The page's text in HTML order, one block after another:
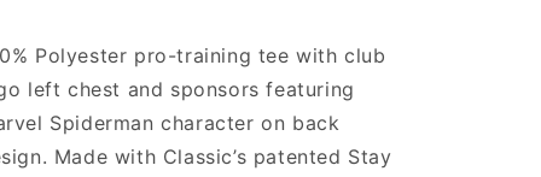
Polyester pro-training tee with club
left chest and sponsors featuring
Spiderman character on back
Made with Classic’s patented Stay